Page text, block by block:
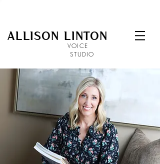
ALLISON LINTON
VOICE
STUDIO